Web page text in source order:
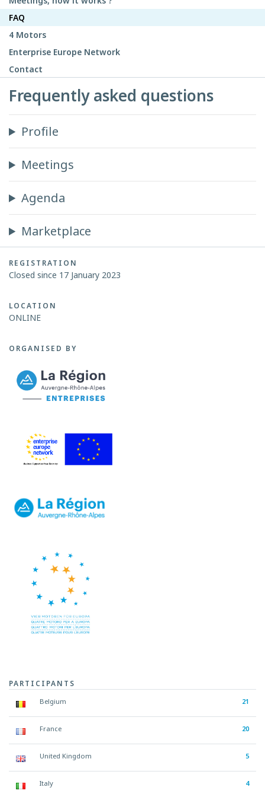
FAQ
4 Motors
Enterprise Europe Network
Contact
Frequently asked questions
Profile
Meetings
Agenda
Marketplace
REGISTRATION
Closed since 17 January 2023
LOCATION
ONLINE
ORGANISED BY
PARTICIPANTS
Belgium 21
France 20
United Kingdom 5
Italy 4